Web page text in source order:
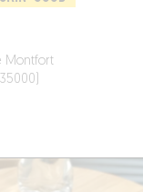
Montfort